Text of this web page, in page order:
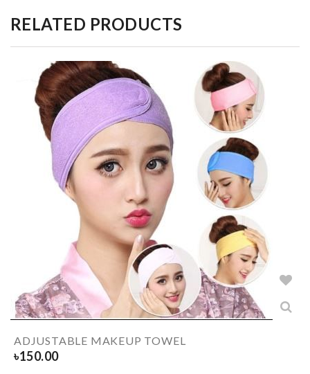
RELATED PRODUCTS
ADJUSTABLE MAKEUP TOWEL
৳150.00